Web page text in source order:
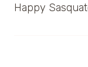
Happy